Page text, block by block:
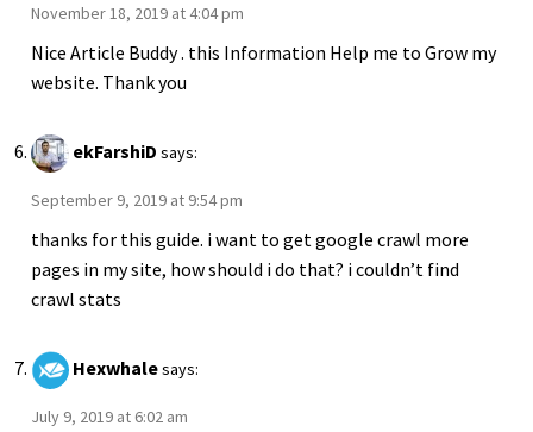
November 18, 2019 at 4:04 pm
Nice Article Buddy . this Information Help me to Grow my
website. Thank you
ekFarshiD says:
September 9, 2019 at 9:54 pm
thanks for this guide. i want to get google crawl more
pages in my site, how should i do that? i couldn’t find
crawl stats
Hexwhalesays:
July 9, 2019 at 6:02 am